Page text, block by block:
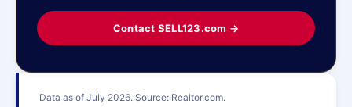
Data as of July 2026. Source: Realtor.com.
Contact SELL123.com →